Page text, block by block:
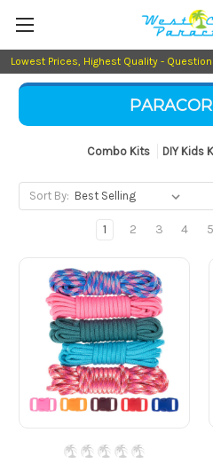
Lowest Prices, Highest Quality -
Combo Kits DIY Kids
Sort By:
1 2 3 4 5